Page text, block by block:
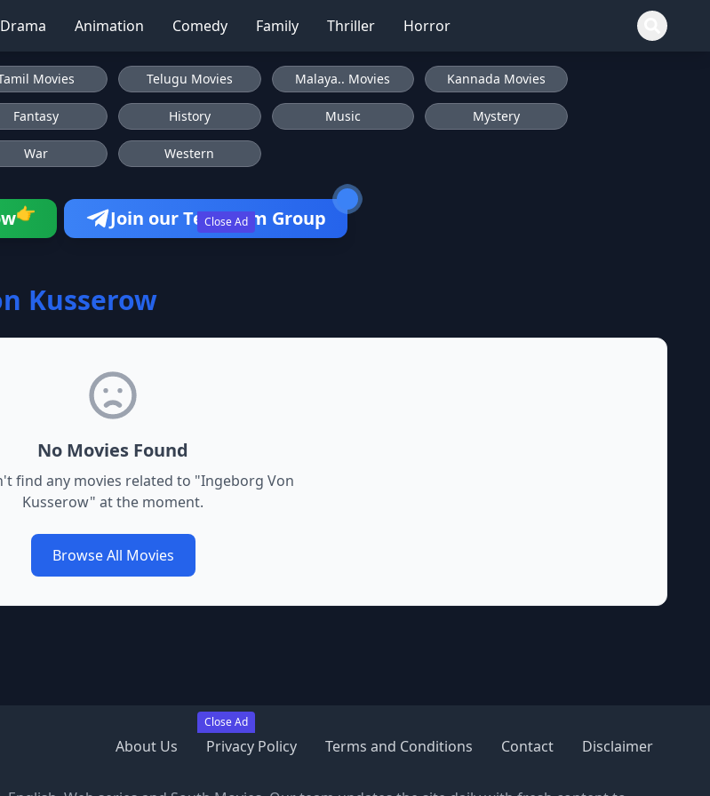
Drama Animation Comedy Family Thriller Horror
Close Ad
Close Ad
Movies Telugu Movies Malaya.. Movies Kannada Movies
Fantasy History Music Mystery
War Western
👉 Join our Telegram Group
Kusserow
No Movies Found
find any movies related to "Ingeborg Von
Kusserow" at the moment.
Browse All Movies
About Us Privacy Policy Terms and Conditions Contact Disclaimer